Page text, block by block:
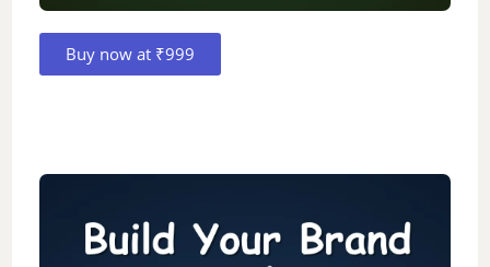
Buy now at ₹999